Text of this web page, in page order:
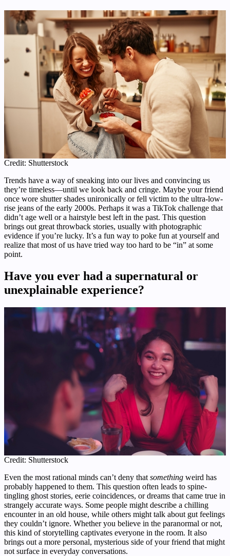
Credit: Shutterstock
Trends have a way of sneaking into our lives and convincing us
they’re timeless—until we look back and cringe. Maybe your friend
once wore shutter shades unironically or fell victim to the ultra-low-
rise jeans of the early 2000s. Perhaps it was a TikTok challenge that
didn’t age well or a hairstyle best left in the past. This question
brings out great throwback stories, usually with photographic
evidence if you’re lucky. It’s a fun way to poke fun at yourself and
realize that most of us have tried way too hard to be “in” at some
point.
Have you ever had a supernatural or
unexplainable experience?
Credit: Shutterstock
Even the most rational minds can’t deny that something weird has
probably happened to them. This question often leads to spine-
tingling ghost stories, eerie coincidences, or dreams that came true in
strangely accurate ways. Some people might describe a chilling
encounter in an old house, while others might talk about gut feelings
they couldn’t ignore. Whether you believe in the paranormal or not,
this kind of storytelling captivates everyone in the room. It also
brings out a more personal, mysterious side of your friend that might
not surface in everyday conversations.